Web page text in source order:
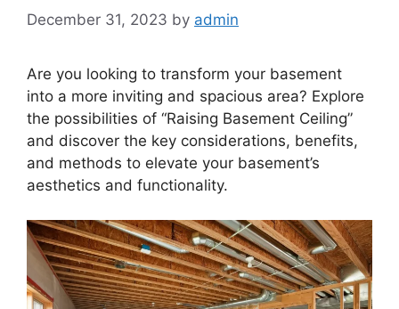
December 31, 2023 by admin
Are you looking to transform your basement
into a more inviting and spacious area? Explore
the possibilities of “Raising Basement Ceiling”
and discover the key considerations, benefits,
and methods to elevate your basement’s
aesthetics and functionality.